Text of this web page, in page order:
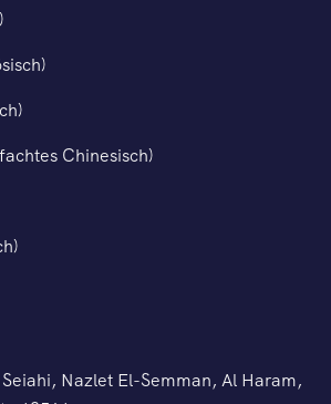
)
)
)
Chinesisch)
)
Nazlet El-Semman, Al Haram,